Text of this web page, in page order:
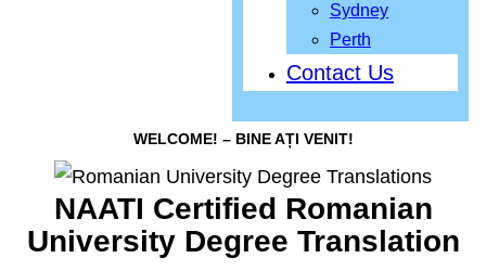
Sydney
Perth
Contact Us
WELCOME! – BINE AȚI VENIT!
NAATI Certified Romanian
University Degree Translation